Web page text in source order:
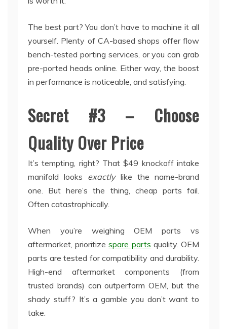
The best part? You don’t have to machine it all
yourself. Plenty of CA-based shops offer flow
bench-tested porting services, or you can grab
pre-ported heads online. Either way, the boost
in performance is noticeable, and satisfying.
Secret #3 – Choose
Quality Over Price
It’s tempting, right? That $49 knockoff intake
manifold looks exactlylike the name-brand
one. But here’s the thing, cheap parts fail.
Often catastrophically.
When you’re weighing OEM parts vs
aftermarket, prioritizespare parts quality. OEM
parts are tested for compatibility and durability.
High-end aftermarket components (from
trusted brands) can outperform OEM, but the
shady stuff? It’s a gamble you don’t want to
take.